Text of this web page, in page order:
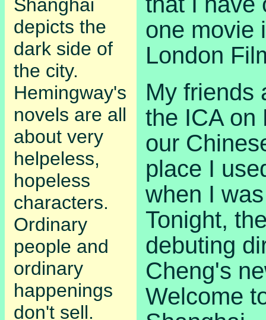
Shanghai
depicts the
dark side of
the city.
Hemingway's
novels are all
about very
helpeless,
hopeless
characters.
Ordinary
people and
ordinary
happenings
don't sell.
one movie
London
My friends
the ICA on
our
place I
when I
Tonight,
debuting
Cheng's
Welcome